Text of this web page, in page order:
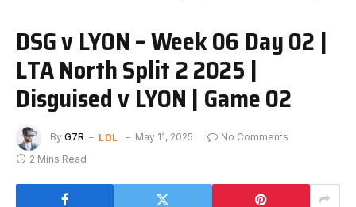
DSG v LYON – Week 06 Day 02 |
LTA North Split 2 2025 |
Disguised v LYON | Game 02
By G7R LOL May 11, 2025
No Comments
2 Mins Read